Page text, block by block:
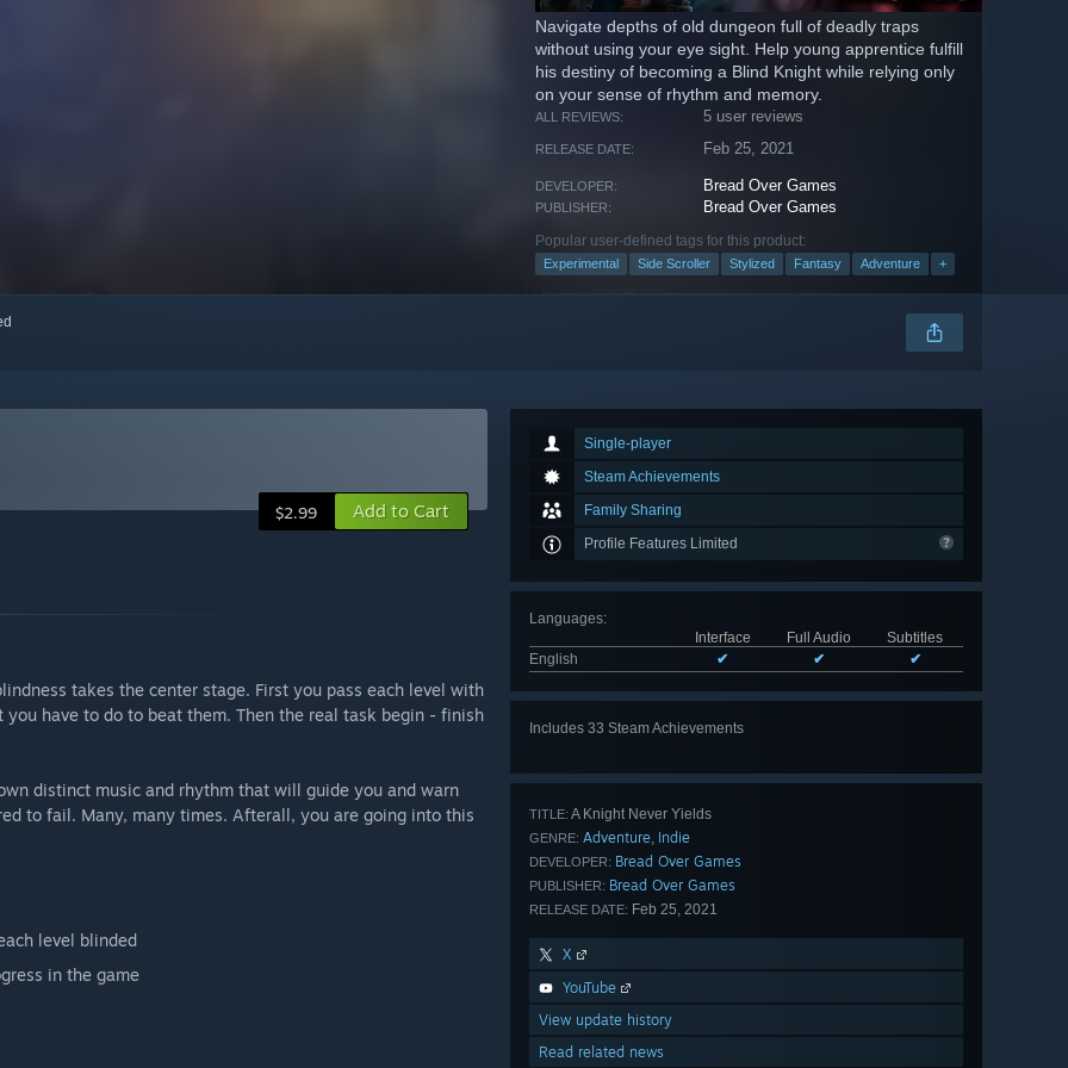
Navigate depths of old dungeon full of deadly traps
without using your eye sight. Help young apprentice fulfill
his destiny of becoming a Blind Knight while relying only
on your sense of rhythm and memory.
ALL REVIEWS: 5 user reviews
RELEASE DATE: Feb 25, 2021
DEVELOPER: Bread Over Games
PUBLISHER: Bread Over Games
Popular user-defined tags for this product:
Experimental Side Scroller Stylized Fantasy Adventure +
Single-player
Steam Achievements
Family Sharing
Profile Features Limited
Languages:
Interface
Full Audio
Subtitles
English
✔ ✔ ✔
Includes 33 Steam Achievements
TITLE: A Knight Never Yields
GENRE: Adventure, Indie
DEVELOPER: Bread Over Games
PUBLISHER: Bread Over Games
RELEASE DATE: Feb 25, 2021
X
YouTube
View update history
Read related news
$2.99 Add to Cart
takes the center stage. First you pass each level with
have to do to beat them. Then the real task begin - finish
distinct music and rhythm that will guide you and warn
to fail. Many, many times. Afterall, you are going into this
level blinded
in the game